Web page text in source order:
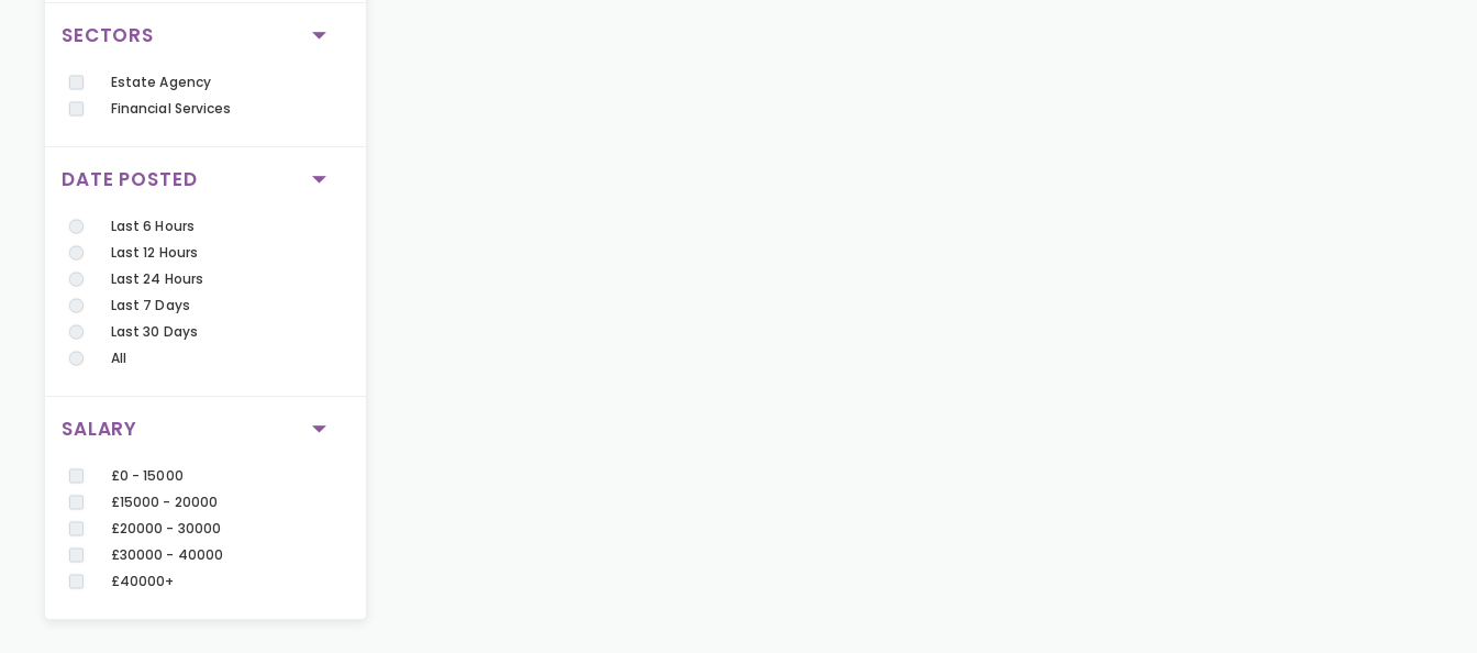
SECTORS
Estate Agency
Financial Services
DATE POSTED
Last 6 Hours
Last 12 Hours
Last 24 Hours
Last 7 Days
Last 30 Days
All
SALARY
£0 - 15000
£15000 - 20000
£20000 - 30000
£30000 - 40000
£40000+